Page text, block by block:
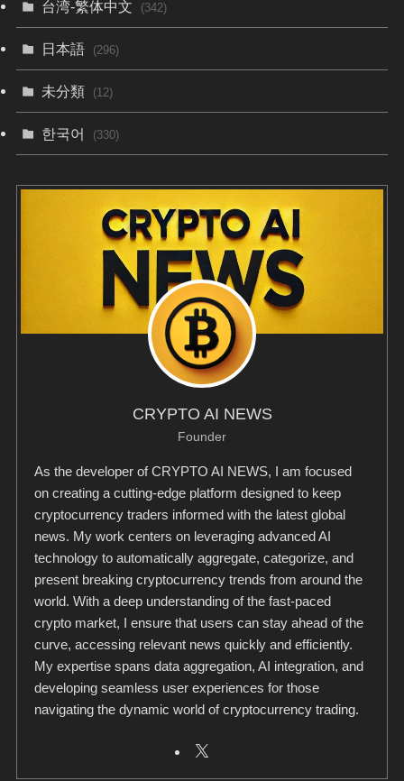
台湾-繁体中文 (342)
日本語 (296)
未分類 (12)
한국어 (330)
CRYPTO AI NEWS
Founder
As the developer of CRYPTO AI NEWS, I am focused
on creating a cutting-edge platform designed to keep
cryptocurrency traders informed with the latest global
news. My work centers on leveraging advanced AI
technology to automatically aggregate, categorize, and
present breaking cryptocurrency trends from around the
world. With a deep understanding of the fast-paced
crypto market, I ensure that users can stay ahead of the
curve, accessing relevant news quickly and efficiently.
My expertise spans data aggregation, AI integration, and
developing seamless user experiences for those
navigating the dynamic world of cryptocurrency trading.